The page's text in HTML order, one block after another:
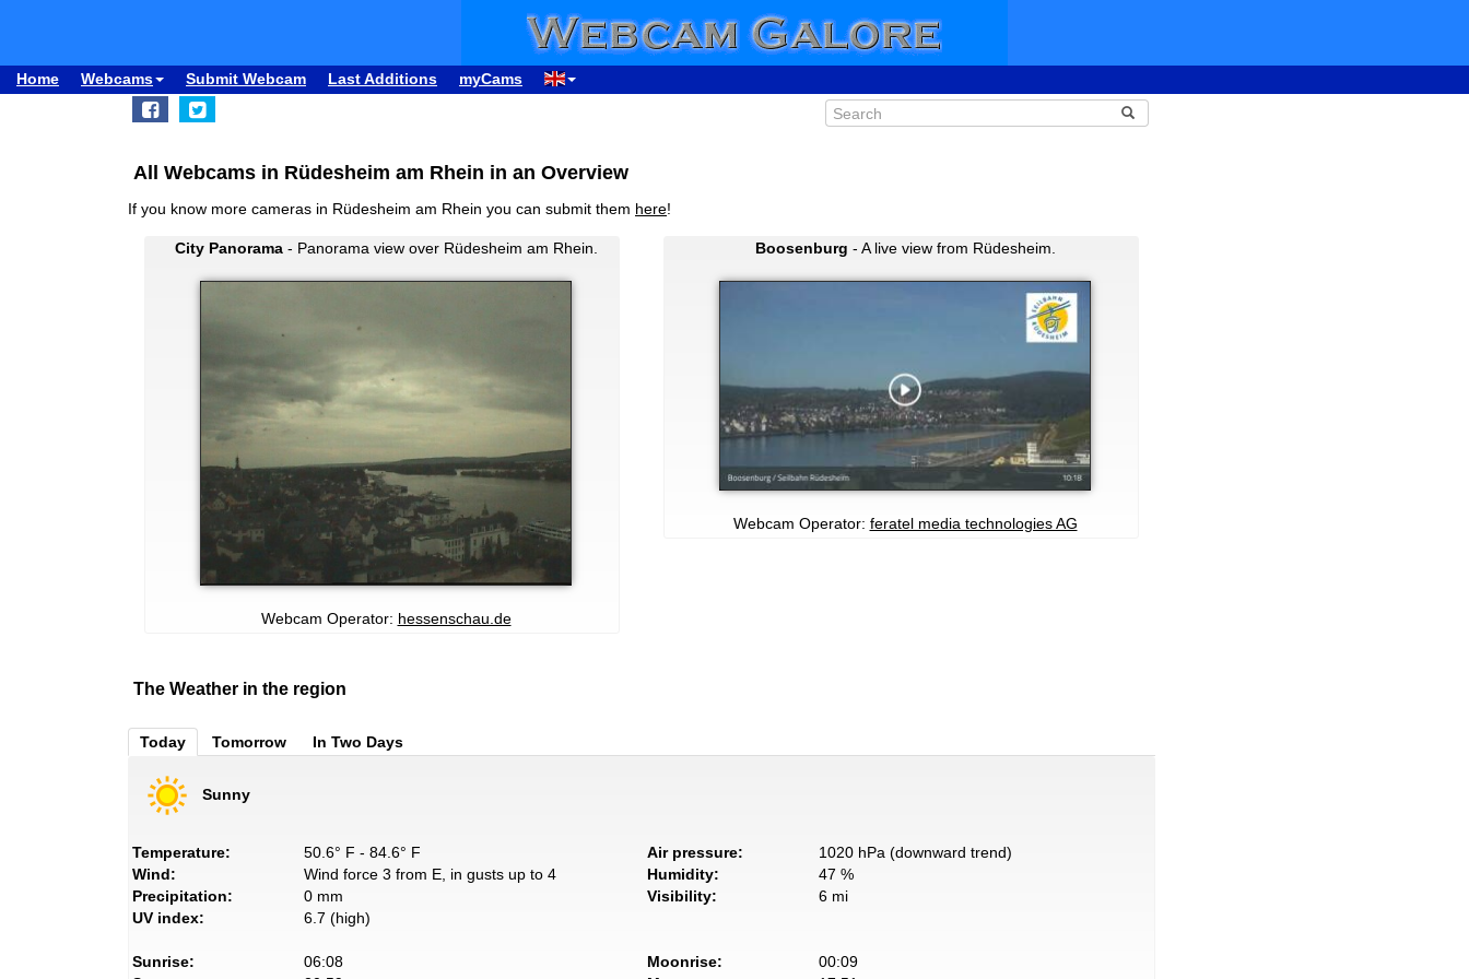
Home Webcams Submit Webcam Last Additions myCams
All Webcams in Rüdesheim am Rhein in an Overview
If you know more cameras in Rüdesheim am Rhein you can submit them here!
City Panorama- Panorama view over Rüdesheim am Rhein.
Webcam Operator: hessenschau.de
Boosenburg - A live view from Rüdesheim.
Webcam Operator: feratel media technologies AG
The Weather in the region
Today Tomorrow In Two Days
Sunny
Temperature:
50.6° F - 84.6° F
Wind:
Wind force 3 from E, in gusts up to 4
Precipitation:
0 mm
UV index:
6.7 (high)
Air pressure:
1020 hPa (downward trend)
Humidity:
47 %
Visibility:
6 mi
Sunrise:
06:08
Moonrise:
00:09